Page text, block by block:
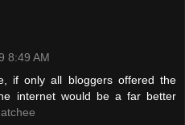
8:49 AM
if only all bloggers offered the
internet would be a far better